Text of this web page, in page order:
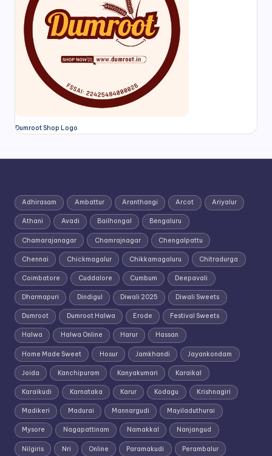
Dumroot Shop Logo
Adhirasam Ambattur Aranthangi Arcot Ariyalur
Athani Avadi Bailhongal Bengaluru
Chamarajanagar Chamrajnagar Chengalpattu
Chennai Chickmagalur Chikkamagaluru Chitradurga
Coimbatore Cuddalore Cumbum Deepavali
Dharmapuri Dindigul Diwali 2025 Diwali Sweets
Dumroot Dumroot Halwa Erode Festival Sweets
Halwa Halwa Online Harur Hassan
Home Made Sweet Hosur Jamkhandi Jayankondam
Joida Kanchipuram Kanyakumari Karaikal
Karaikudi Karnataka Karur Kodagu Krishnagiri
Madikeri Madurai Mannargudi Mayiladuthurai
Mysore Nagapattinam Namakkal Nanjangud
Nilgiris Nri Online Paramakudi Perambalur